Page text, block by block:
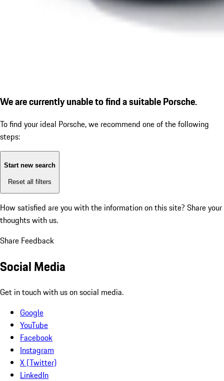
We are currently unable to find a suitable Porsche.
To find your ideal Porsche, we recommend one of the following
steps:
Start new search
Reset all filters
How satisfied are you with the information on this site? Share your
thoughts with us.
Share Feedback
Social Media
Get in touch with us on social media.
Google
YouTube
Facebook
Instagram
X (Twitter)
LinkedIn